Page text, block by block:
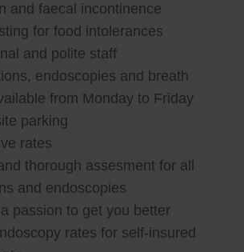
and faecal incontinence
for food intolerances
and polite staff
endoscopies and breath
from Monday to Friday
parking
rates
thorough assesment for all
and endoscopies
passion to get you better
rates for self-insured